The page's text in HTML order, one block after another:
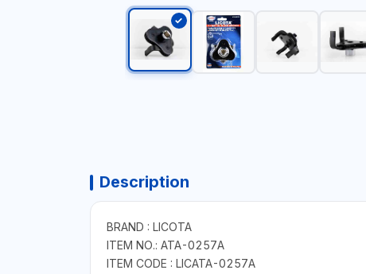
Description
BRAND : LICOTA
ITEM NO.: ATA-0257A
ITEM CODE : LICATA-0257A